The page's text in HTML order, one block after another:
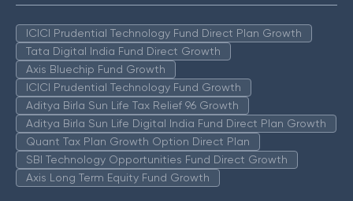
ICICI Prudential Technology Fund Direct Plan Growth
Tata Digital India Fund Direct Growth
Axis Bluechip Fund Growth
ICICI Prudential Technology Fund Growth
Aditya Birla Sun Life Tax Relief 96 Growth
Aditya Birla Sun Life Digital India Fund Direct Plan Growth
Quant Tax Plan Growth Option Direct Plan
SBI Technology Opportunities Fund Direct Growth
Axis Long Term Equity Fund Growth